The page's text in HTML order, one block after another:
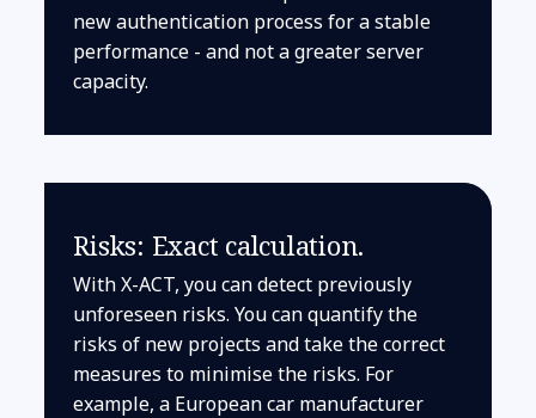
new authentication process for a stable
performance - and not a greater server
capacity.
Risks: Exact calculation.
With X-ACT, you can detect previously
unforeseen risks. You can quantify the
risks of new projects and take the correct
measures to minimise the risks. For
example, a European car manufacturer